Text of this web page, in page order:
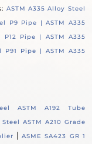
ASTM A335 Alloy Steel
P9 Pipe |ASTM A335
P12 Pipe | ASTM A335
P91 Pipe | ASTM A335
ASTM A192 Tube
ASTM A210 Grade
|ASME SA423 GR 1